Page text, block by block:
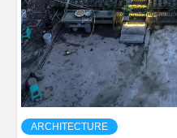
ARCHITECTURE